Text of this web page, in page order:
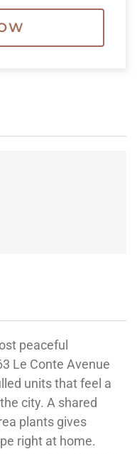
peaceful
Le Conte Avenue
units that feel a
city. A shared
plants gives
right at home.